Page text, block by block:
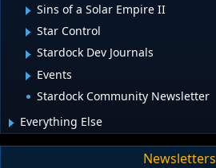
Sins of a Solar Empire II
Star Control
Stardock Dev Journals
Events
Stardock Community Newsletter
Everything Else
Newsletters